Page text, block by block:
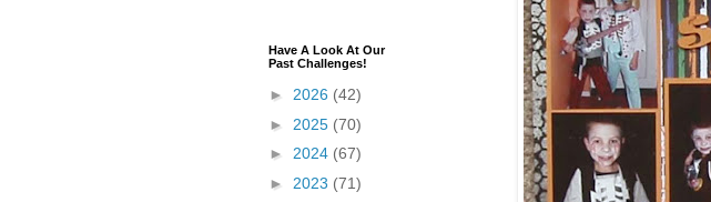
Have A Look At Our
Past Challenges!
► 2026 (42)
► 2025 (70)
► 2024 (67)
► 2023 (71)